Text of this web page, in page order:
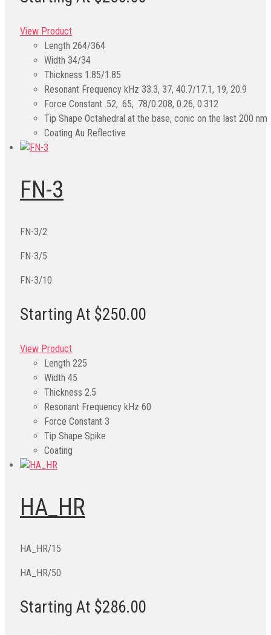
View Product
Length 264/364
Width 34/34
Thickness 1.85/1.85
Resonant Frequency kHz 33.3, 37, 40.7/17.1, 19, 20.9
Force Constant .52, .65, .78/0.208, 0.26, 0.312
Tip Shape Octahedral at the base, conic on the last 200 nm
Coating Au Reflective
FN-3
FN-3/2
FN-3/5
FN-3/10
Starting At $250.00
View Product
Length 225
Width 45
Thickness 2.5
Resonant Frequency kHz 60
Force Constant 3
Tip Shape Spike
Coating
HA_HR
HA_HR/15
HA_HR/50
Starting At $286.00